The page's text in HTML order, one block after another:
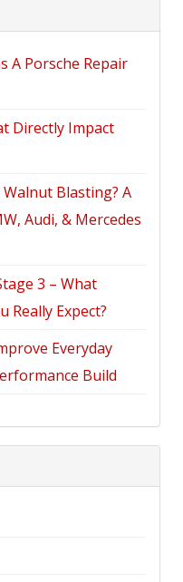
A Porsche Repair
Directly Impact
Blasting? A
Audi, & Mercedes
3 – What
Really Expect?
Everyday
Build